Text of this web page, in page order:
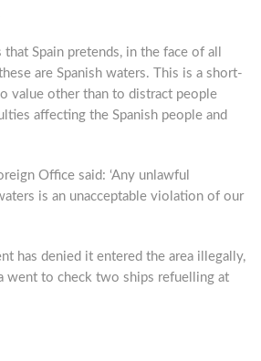
Spain pretends, in the face of all
are Spanish waters. This is a short-
value other than to distract people
affecting the Spanish people and
Office said: ‘Any unlawful
is an unacceptable violation of our
has denied it entered the area illegally,
went to check two ships refuelling at